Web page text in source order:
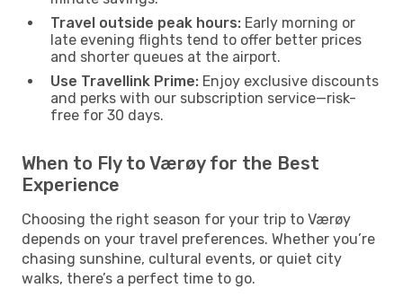
Travel outside peak hours: Early morning or
late evening flights tend to offer better prices
and shorter queues at the airport.
Use Travellink Prime: Enjoy exclusive discounts
and perks with our subscription service—risk-
free for 30 days.
When to Fly to Værøy for the Best
Experience
Choosing the right season for your trip to Værøy
depends on your travel preferences. Whether you’re
chasing sunshine, cultural events, or quiet city
walks, there’s a perfect time to go.